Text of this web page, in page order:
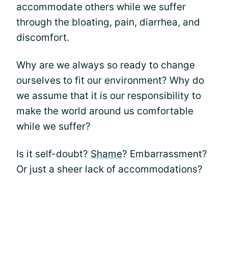
accommodate others while we suffer
through the bloating, pain, diarrhea, and
discomfort.
Why are we always so ready to change
ourselves to fit our environment? Why do
we assume that it is our responsibility to
make the world around us comfortable
while we suffer?
Is it self-doubt? Shame? Embarrassment?
Or just a sheer lack of accommodations?